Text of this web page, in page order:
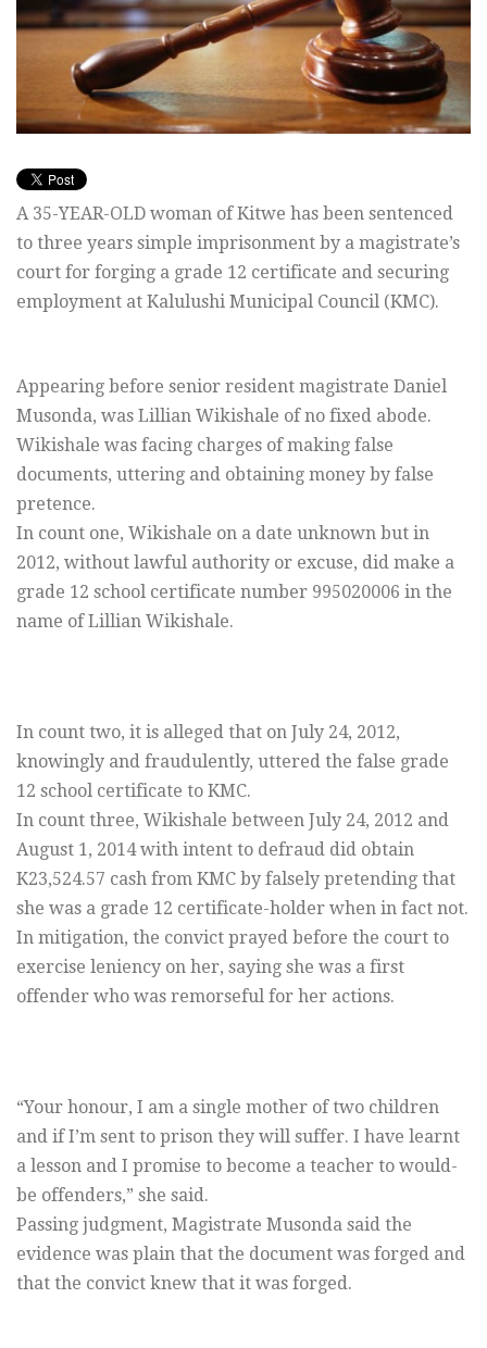
A 35-YEAR-OLD woman of Kitwe has been sentenced
to three years simple imprisonment by a magistrate’s
court for forging a grade 12 certificate and securing
employment at Kalulushi Municipal Council (KMC).
Appearing before senior resident magistrate Daniel
Musonda, was Lillian Wikishale of no fixed abode.
Wikishale was facing charges of making false
documents, uttering and obtaining money by false
pretence.
In count one, Wikishale on a date unknown but in
2012, without lawful authority or excuse, did make a
grade 12 school certificate number 995020006 in the
name of Lillian Wikishale.
In count two, it is alleged that on July 24, 2012,
knowingly and fraudulently, uttered the false grade
12 school certificate to KMC.
In count three, Wikishale between July 24, 2012 and
August 1, 2014 with intent to defraud did obtain
K23,524.57 cash from KMC by falsely pretending that
she was a grade 12 certificate-holder when in fact not.
In mitigation, the convict prayed before the court to
exercise leniency on her, saying she was a first
offender who was remorseful for her actions.
“Your honour, I am a single mother of two children
and if I’m sent to prison they will suffer. I have learnt
a lesson and I promise to become a teacher to would-
be offenders,” she said.
Passing judgment, Magistrate Musonda said the
evidence was plain that the document was forged and
that the convict knew that it was forged.